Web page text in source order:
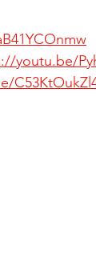
youtu.be/